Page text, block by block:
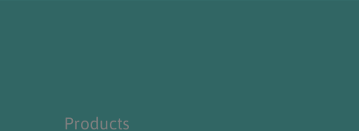
Products